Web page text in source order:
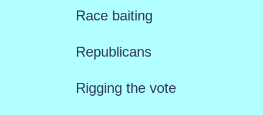
Race baiting
Republicans
Rigging the vote